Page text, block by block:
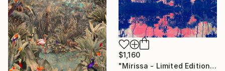
$1,160
"Mirissa - Limited Edition of 20" Photograph